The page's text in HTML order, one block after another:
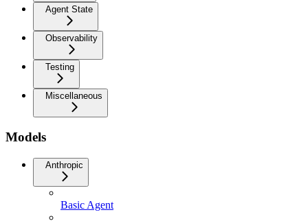
Agent State
Observability
Testing
Miscellaneous
Models
Anthropic
Basic Agent